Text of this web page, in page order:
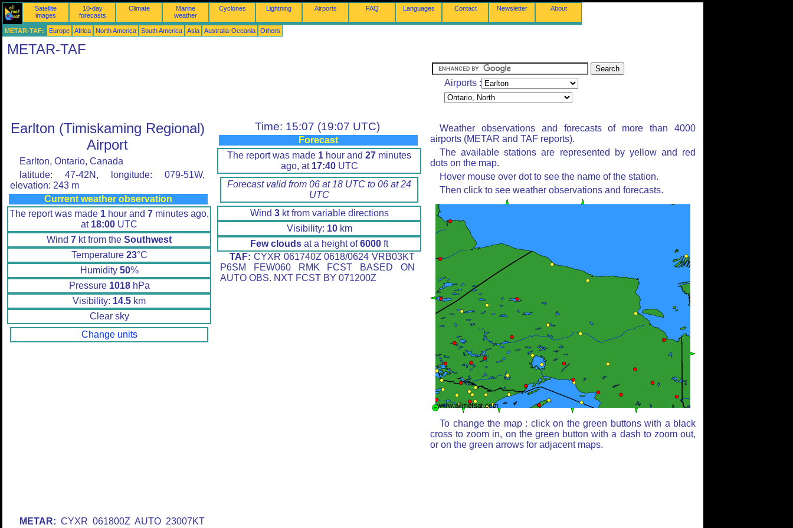
Satellite
images
10-day
forecasts
Climate
Marine
weather
Cyclones Lightning Airports FAQ Languages Contact Newsletter About
METAR-TAF: Europe Africa North America South America Asia Australia-Oceania Others
METAR-TAF
Airports :
Earlton (Timiskaming Regional)
Airport
Earlton, Ontario, Canada
latitude: 47-42N, longitude: 079-51W,
elevation: 243 m
Current weather observation
The report was made 1 hour and 7 minutes ago,
at 18:00 UTC
Wind 7 kt from the Southwest
Temperature 23°C
Humidity 50%
Pressure 1018hPa
Visibility: 14.5 km
Clear sky
Change units
METAR: CYXR 061800Z AUTO 23007KT
Time: 15:07 (19:07 UTC)
Forecast
The report was made 1 hour and 27 minutes
ago, at 17:40UTC
Forecast valid from 06 at 18 UTC to 06 at 24
UTC
Wind 3kt from variable directions
Visibility: 10km
Few clouds at a height of6000 ft
TAF: CYXR 061740Z 0618/0624 VRB03KT
P6SM FEW060 RMK FCST BASED ON
AUTO OBS. NXT FCST BY 071200Z
Weather observations and forecasts of more than 4000
airports (METAR and TAF reports).
The available stations are represented by yellow and red
dots on the map.
Hover mouse over dot to see the name of the station.
Then click to see weather observations and forecasts.
To change the map : click on the green buttons with a black
cross to zoom in, on the green button with a dash to zoom out,
or on the green arrows for adjacent maps.